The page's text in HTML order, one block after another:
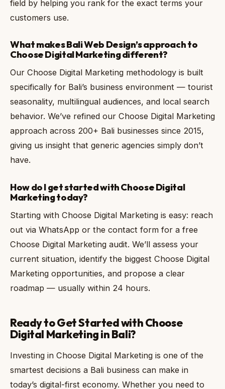
field by helping you rank for the exact terms your
customers use.
What makes Bali Web Design’s approach to
Choose Digital Marketing different?
Our Choose Digital Marketing methodology is built
specifically for Bali’s business environment — tourist
seasonality, multilingual audiences, and local search
behavior. We’ve refined our Choose Digital Marketing
approach across 200+ Bali businesses since 2015,
giving us insight that generic agencies simply don’t
have.
How do I get started with Choose Digital
Marketing today?
Starting with Choose Digital Marketing is easy: reach
out via WhatsApp or the contact form for a free
Choose Digital Marketing audit. We’ll assess your
current situation, identify the biggest Choose Digital
Marketing opportunities, and propose a clear
roadmap — usually within 24 hours.
Ready to Get Started with Choose
Digital Marketing in Bali?
Investing in Choose Digital Marketing is one of the
smartest decisions a Bali business can make in
today’s digital-first economy. Whether you need to